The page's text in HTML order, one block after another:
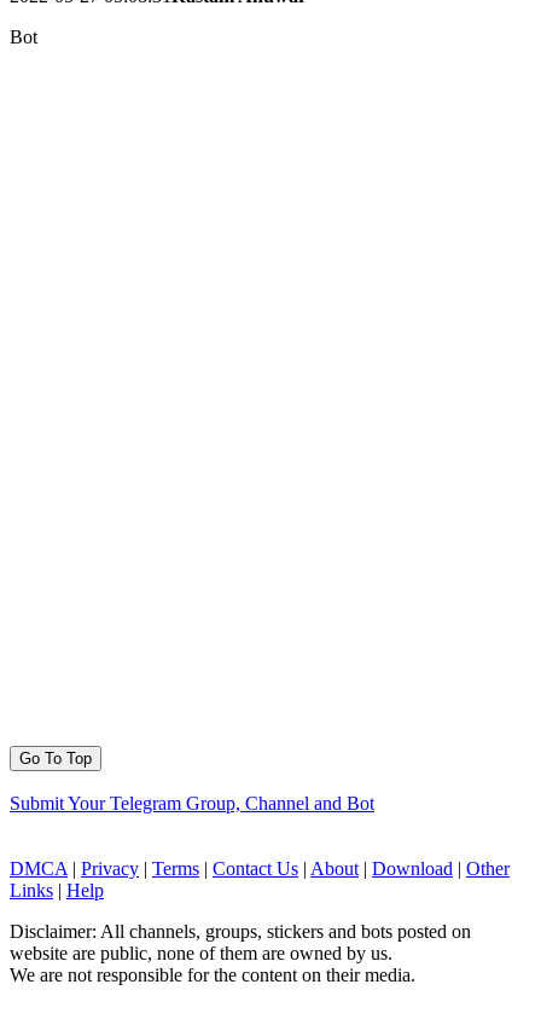
Bot
Go To Top
Submit Your Telegram Group, Channel and Bot
DMCA | Privacy | Terms | Contact Us | About | Download | Other
Links | Help
Disclaimer: All channels, groups, stickers and bots posted on
website are public, none of them are owned by us.
We are not responsible for the content on their media.